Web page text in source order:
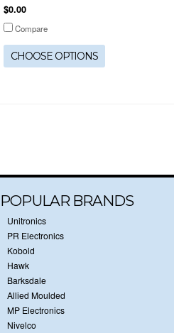
$0.00
Compare
CHOOSE OPTIONS
POPULAR BRANDS
Unitronics
PR Electronics
Kobold
Hawk
Barksdale
Allied Moulded
MP Electronics
Nivelco